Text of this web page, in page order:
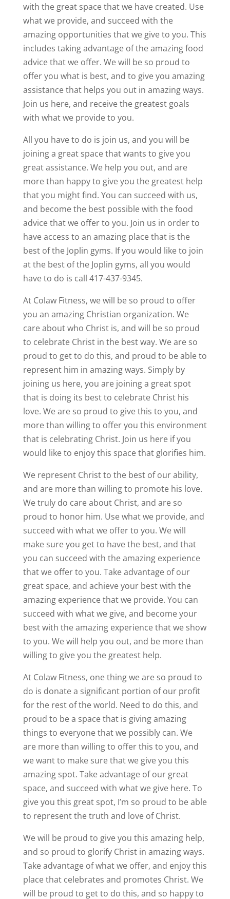
with the great space that we have created. Use
what we provide, and succeed with the
amazing opportunities that we give to you. This
includes taking advantage of the amazing food
advice that we offer. We will be so proud to
offer you what is best, and to give you amazing
assistance that helps you out in amazing ways.
Join us here, and receive the greatest goals
with what we provide to you.
All you have to do is join us, and you will be
joining a great space that wants to give you
great assistance. We help you out, and are
more than happy to give you the greatest help
that you might find. You can succeed with us,
and become the best possible with the food
advice that we offer to you. Join us in order to
have access to an amazing place that is the
best of the Joplin gyms. If you would like to join
at the best of the Joplin gyms, all you would
have to do is call 417-437-9345.
At Colaw Fitness, we will be so proud to offer
you an amazing Christian organization. We
care about who Christ is, and will be so proud
to celebrate Christ in the best way. We are so
proud to get to do this, and proud to be able to
represent him in amazing ways. Simply by
joining us here, you are joining a great spot
that is doing its best to celebrate Christ his
love. We are so proud to give this to you, and
more than willing to offer you this environment
that is celebrating Christ. Join us here if you
would like to enjoy this space that glorifies him.
We represent Christ to the best of our ability,
and are more than willing to promote his love.
We truly do care about Christ, and are so
proud to honor him. Use what we provide, and
succeed with what we offer to you. We will
make sure you get to have the best, and that
you can succeed with the amazing experience
that we offer to you. Take advantage of our
great space, and achieve your best with the
amazing experience that we provide. You can
succeed with what we give, and become your
best with the amazing experience that we show
to you. We will help you out, and be more than
willing to give you the greatest help.
At Colaw Fitness, one thing we are so proud to
do is donate a significant portion of our profit
for the rest of the world. Need to do this, and
proud to be a space that is giving amazing
things to everyone that we possibly can. We
are more than willing to offer this to you, and
we want to make sure that we give you this
amazing spot. Take advantage of our great
space, and succeed with what we give here. To
give you this great spot, I’m so proud to be able
to represent the truth and love of Christ.
We will be proud to give you this amazing help,
and so proud to glorify Christ in amazing ways.
Take advantage of what we offer, and enjoy this
place that celebrates and promotes Christ. We
will be proud to get to do this, and so happy to